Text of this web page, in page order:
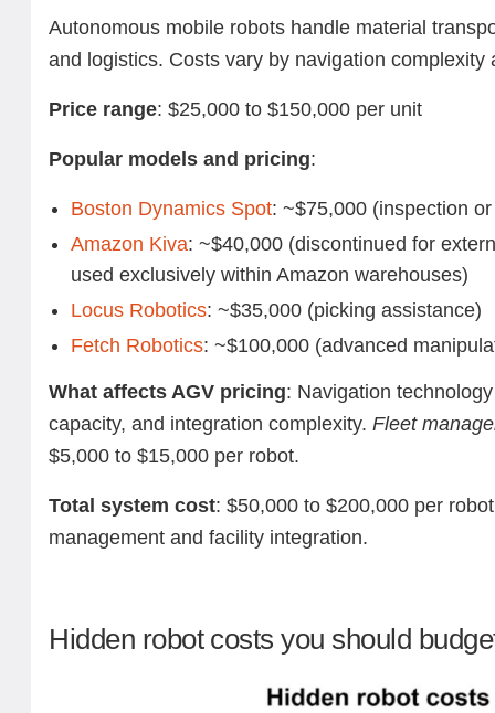
Autonomous mobile robots handle material
and logistics. Costs vary by navigation complexity
Price range: $25,000 to $150,000 per unit
Popular models and pricing:
Boston Dynamics Spot: ~$75,000 (inspection
Amazon Kiva: ~$40,000 (discontinued for
used exclusively within Amazon warehouses)
Locus Robotics: ~$35,000 (picking assistance)
Fetch Robotics: ~$100,000 (advanced
What affects AGV pricing: Navigation
capacity, and integration complexity.Fleet
$5,000 to $15,000 per robot.
Total system cost: $50,000 to $200,000 per
management and facility integration.
Hidden robot costs you should